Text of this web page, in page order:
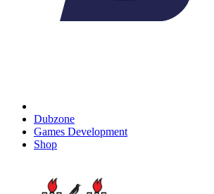
Dubzone
Games Development
Shop